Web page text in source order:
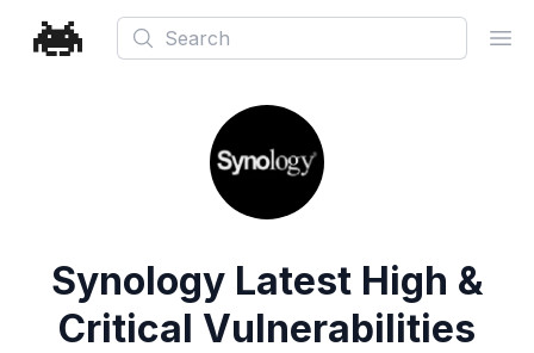
Search
Synology Latest High &
Critical Vulnerabilities